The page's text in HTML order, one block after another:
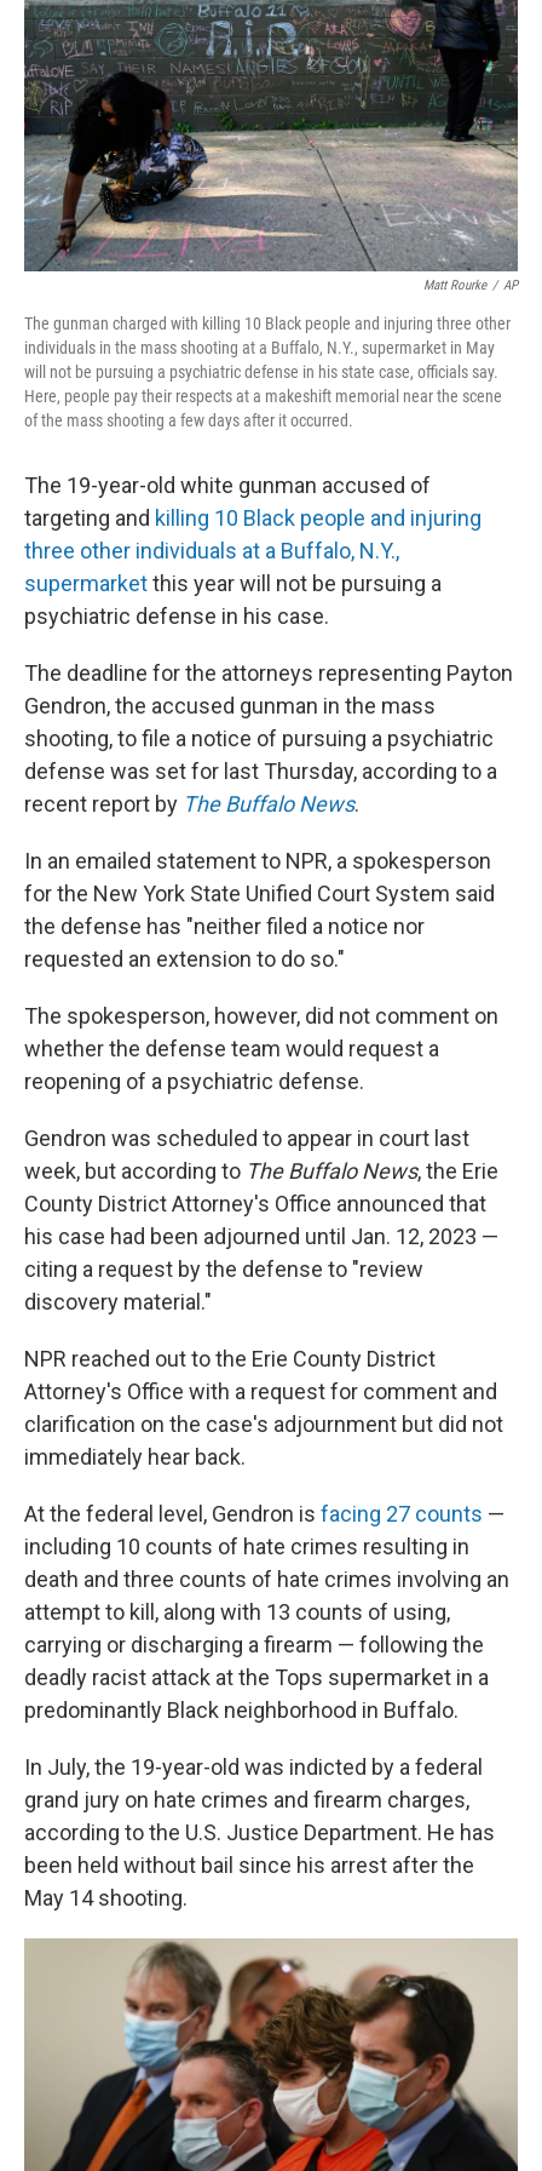
o
k
r
I
n
Matt Rourke / AP
The gunman charged with killing 10 Black people and injuring three other
individuals in the mass shooting at a Buffalo, N.Y., supermarket in May
will not be pursuing a psychiatric defense in his state case, officials say.
Here, people pay their respects at a makeshift memorial near the scene
of the mass shooting a few days after it occurred.
The 19-year-old white gunman accused of
targeting and killing 10 Black people and injuring
three other individuals at a Buffalo, N.Y.,
supermarketthis year will not be pursuing a
psychiatric defense in his case.
The deadline for the attorneys representing Payton
Gendron, the accused gunman in the mass
shooting, to file a notice of pursuing a psychiatric
defense was set for last Thursday, according to a
recent report by The Buffalo News.
In an emailed statement to NPR, a spokesperson
for the New York State Unified Court System said
the defense has "neither filed a notice nor
requested an extension to do so."
The spokesperson, however, did not comment on
whether the defense team would request a
reopening of a psychiatric defense.
Gendron was scheduled to appear in court last
week, but according to The Buffalo News, the Erie
County District Attorney's Office announced that
his case had been adjourned until Jan. 12, 2023 —
citing a request by the defense to "review
discovery material."
NPR reached out to the Erie County District
Attorney's Office with a request for comment and
clarification on the case's adjournment but did not
immediately hear back.
At the federal level, Gendron is facing 27 counts —
including 10 counts of hate crimes resulting in
death and three counts of hate crimes involving an
attempt to kill, along with 13 counts of using,
carrying or discharging a firearm — following the
deadly racist attack at the Tops supermarket in a
predominantly Black neighborhood in Buffalo.
In July, the 19-year-old was indicted by a federal
grand jury on hate crimes and firearm charges,
according to the U.S. Justice Department. He has
been held without bail since his arrest after the
May 14 shooting.